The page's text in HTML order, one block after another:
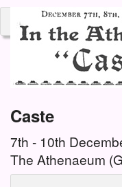
Caste
7th - 10th
The Athenaeum